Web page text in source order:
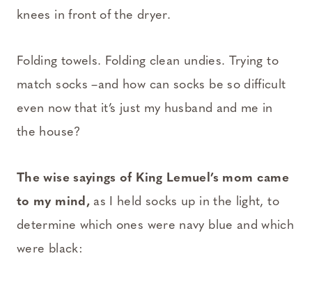
knees in front of the dryer.
Folding towels. Folding clean undies. Trying to
match socks –and how can socks be so difficult
even now that it’s just my husband and me in
the house?
The wise sayings of King Lemuel’s mom came
to my mind,as I held socks up in the light, to
determine which ones were navy blue and which
were black: